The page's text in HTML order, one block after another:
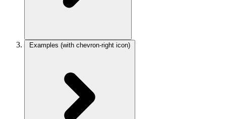
Examples (with chevron-right icon)